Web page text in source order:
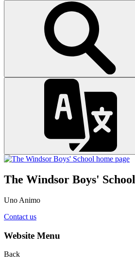
The Windsor Boys' School
Uno Animo
Contact us
Website Menu
Back